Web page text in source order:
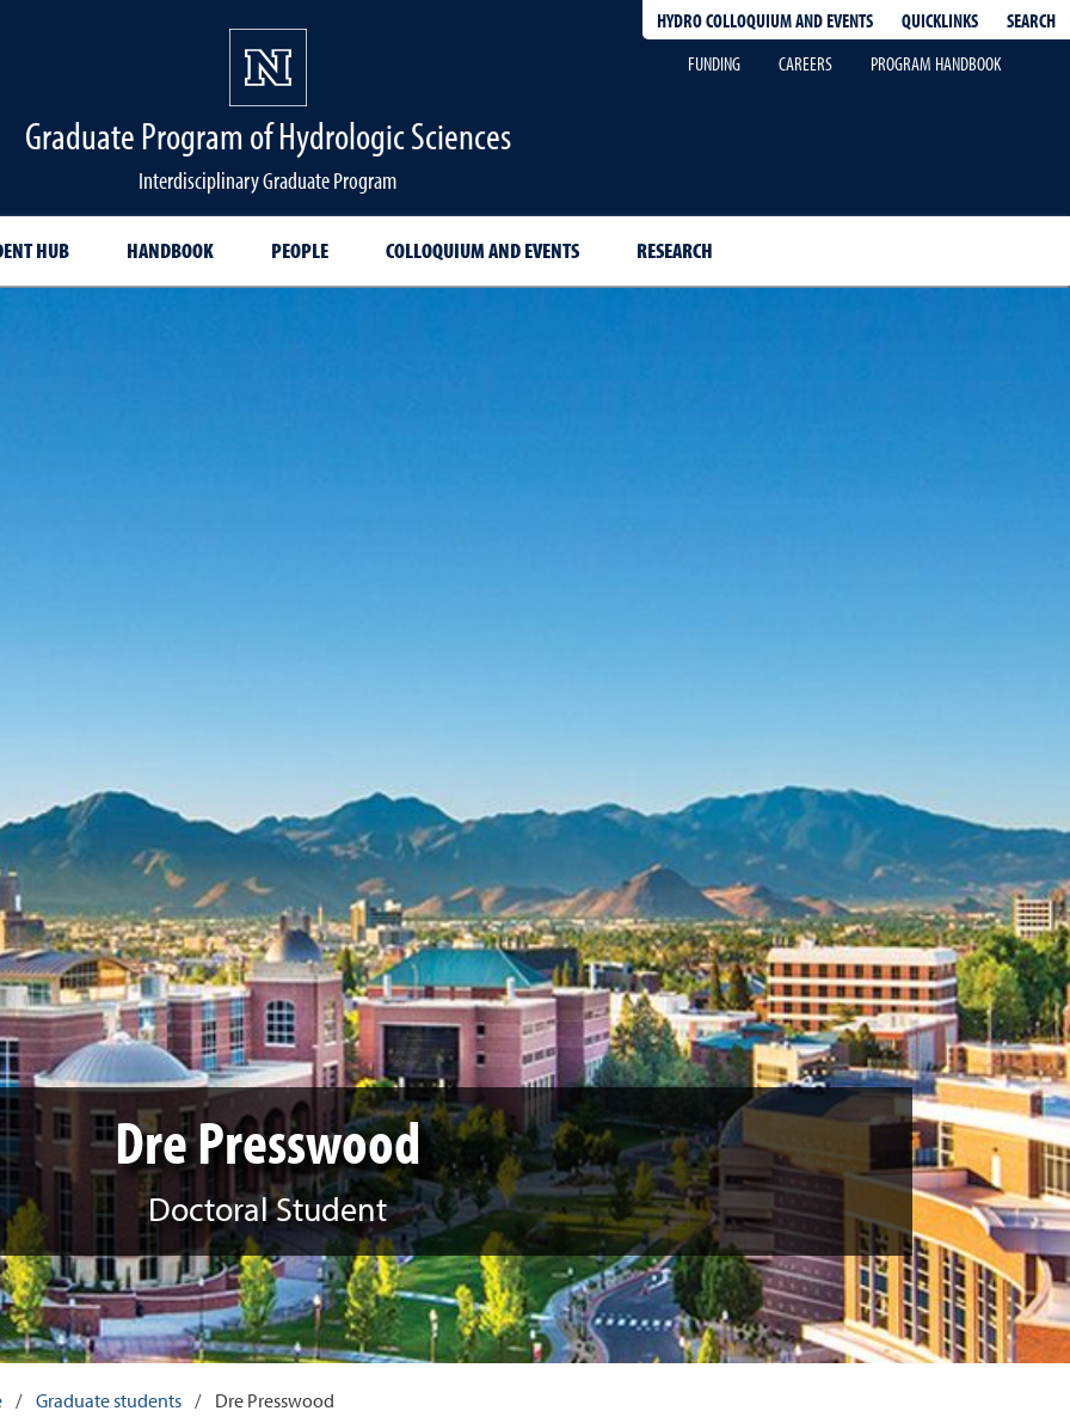
HYDRO COLLOQUIUM AND EVENTS QUICKLINKS
SEARCH
FUNDING
CAREERS PROGRAM HANDBOOK
Graduate Program of Hydrologic Sciences
Interdisciplinary Graduate Program
HUB HANDBOOK PEOPLE COLLOQUIUM AND EVENTS RESEARCH
Dre Presswood
Doctoral Student
/ Graduate students / Dre Presswood